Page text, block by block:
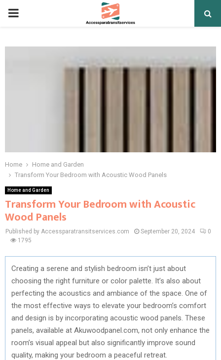
PRIMARY
Home
Home and Garden
Transform Your Bedroom with Acoustic Wood Panels
Home and Garden
Transform Your Bedroom with Acoustic
Wood Panels
Published by Accessparatransitservices.com September 20, 2024
0
1795
Creating a serene and stylish bedroom isn’t just about
choosing the right furniture or color palette. It’s also about
perfecting the acoustics and ambiance of the space. One of
the most effective ways to elevate your bedroom’s comfort
and design is by incorporating acoustic wood panels. These
panels, available at Akuwoodpanel.com, not only enhance the
room’s visual appeal but also significantly improve sound
quality, making your bedroom a peaceful retreat.